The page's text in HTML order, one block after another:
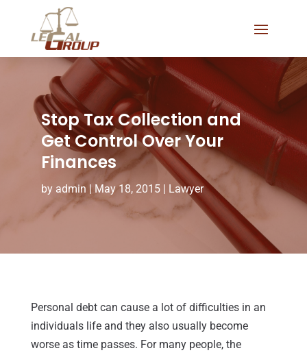
Stop Tax Collection and
Get Control Over Your
Finances
by admin | May 18, 2015| Lawyer
Personal debt can cause a lot of difficulties in an
individuals life and they also usually become
worse as time passes. For many people, the